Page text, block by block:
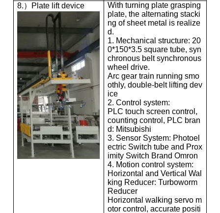
8.）Plate lift device
With turning plate grasping
plate, the alternating stacki
ng of sheet metal is realize
d.
1. Mechanical structure: 20
0*150*3.5 square tube, syn
chronous belt synchronous
wheel drive.
Arc gear train running smo
othly, double-belt lifting dev
ice
2. Control system:
PLC touch screen control,
counting control, PLC bran
d: Mitsubishi
3. Sensor System: Photoel
ectric Switch tube and Prox
imity Switch Brand Omron
4. Motion control system:
Horizontal and Vertical Wal
king Reducer: Turboworm
Reducer
Horizontal walking servo m
otor control, accurate positi